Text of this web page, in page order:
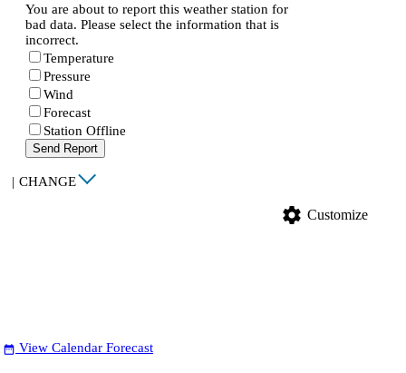
You are about to report this weather station for
bad data. Please select the information that is
incorrect.
Temperature
Pressure
Wind
Forecast
Station Offline
Send Report
| CHANGE
settings Customize
date_range View Calendar Forecast